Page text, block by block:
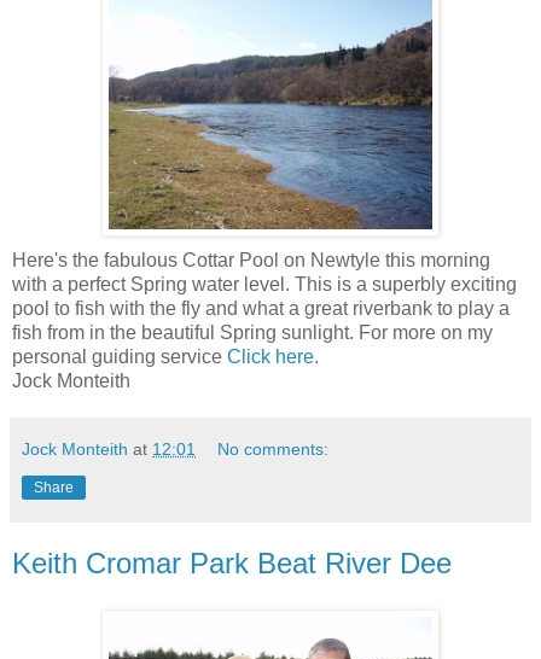
Here's the fabulous Cottar Pool on Newtyle this morning
with a perfect Spring water level. This is a superbly exciting
pool to fish with the fly and what a great riverbank to play a
fish from in the beautiful Spring sunlight. For more on my
personal guiding service Click here.
Jock Monteith
Jock Monteith at 12:01 No comments:
Share
Keith Cromar Park Beat River Dee